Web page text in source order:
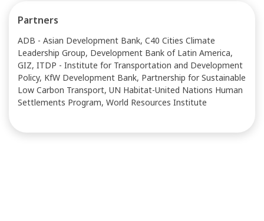
Partners
ADB - Asian Development Bank, C40 Cities Climate
Leadership Group, Development Bank of Latin America,
GIZ, ITDP - Institute for Transportation and Development
Policy, KfW Development Bank, Partnership for Sustainable
Low Carbon Transport, UN Habitat-United Nations Human
Settlements Program, World Resources Institute